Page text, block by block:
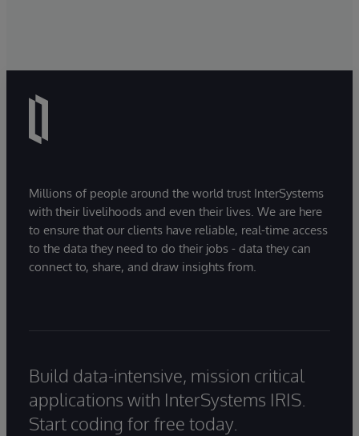
Millions of people around the world trust InterSystems
with their livelihoods and even their lives. We are here
to ensure that our clients have reliable, real-time access
to the data they need to do their jobs - data they can
connect to, share, and draw insights from.
Build data-intensive, mission critical
applications with InterSystems IRIS.
Start coding for free today.